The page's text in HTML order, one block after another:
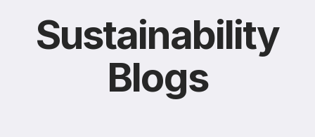
Sustainability
Blogs